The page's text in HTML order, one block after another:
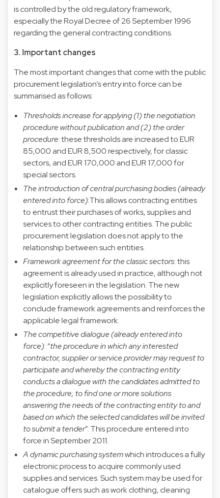
is controlled by the old regulatory framework,
especially the Royal Decree of 26 September 1996
regarding the general contracting conditions.
3. Important changes
The most important changes that come with the public
procurement legislation’s entry into force can be
summarised as follows:
Thresholds increase for applying(1) the negotiation
procedure without publication and (2) the order
procedure: these thresholds are increased to EUR
85,000 and EUR 8,500 respectively, for classic
sectors, and EUR 170,000 and EUR 17,000 for
special sectors.
The introduction of central purchasing bodies (already
entered into force):This allows contracting entities
to entrust their purchases of works, supplies and
services to other contracting entities. The public
procurement legislation does not apply to the
relationship between such entities.
Framework agreement for the classic sectors: this
agreement is already used in practice, although not
explicitly foreseen in the legislation. The new
legislation explicitly allows the possibility to
conclude framework agreements and reinforces the
applicable legal framework.
The competitive dialogue (already entered into
force): “the procedure in which any interested
contractor, supplier or service provider may request to
participate and whereby the contracting entity
conducts a dialogue with the candidates admitted to
the procedure, to find one or more solutions
answering the needs of the contracting entity to and
based on which the selected candidates will be invited
to submit a tender”. This procedure entered into
force in September 2011.
A dynamic purchasing systemwhich introduces a fully
electronic process to acquire commonly used
supplies and services. Such system may be used for
catalogue offers such as work clothing, cleaning